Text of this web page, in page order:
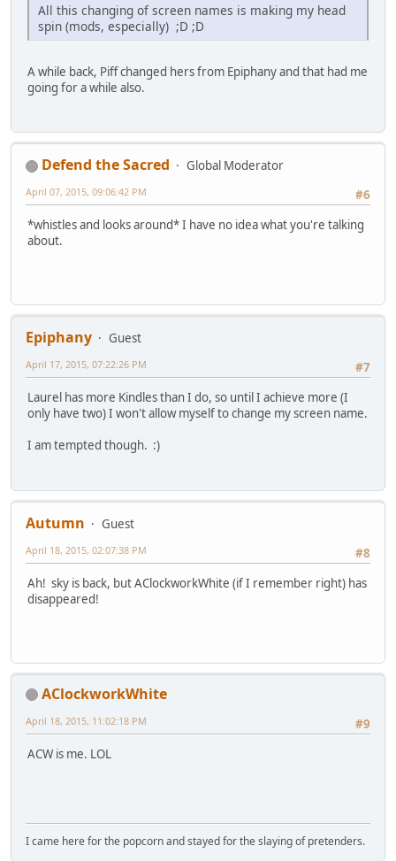
All this changing of screen names is making my head
spin (mods, especially) ;D ;D
A while back, Piff changed hers from Epiphany and that had me
going for a while also.
Defend the Sacred
Global Moderator
#6
April 07, 2015, 09:06:42 PM
*whistles and looks around* I have no idea what you're talking
about.
Epiphany
Guest
#7
April 17, 2015, 07:22:26 PM
Laurel has more Kindles than I do, so until I achieve more (I
only have two) I won't allow myself to change my screen name.
I am tempted though. :)
Autumn
Guest
#8
April 18, 2015, 02:07:38 PM
Ah! sky is back, but AClockworkWhite (if I remember right) has
disappeared!
AClockworkWhite
#9
April 18, 2015, 11:02:18 PM
ACW is me. LOL
I came here for the popcorn and stayed for the slaying of pretenders.